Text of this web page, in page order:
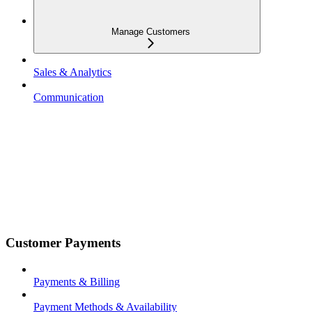
Manage Customers
Sales & Analytics
Communication
Customer Payments
Payments & Billing
Payment Methods & Availability